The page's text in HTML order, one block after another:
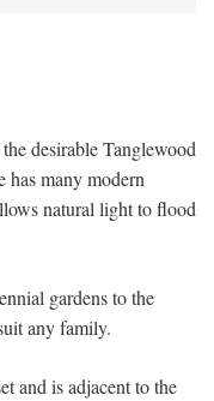
desirable Tanglewood
has many modern
natural light to flood
gardens to the
any family.
and is adjacent to the